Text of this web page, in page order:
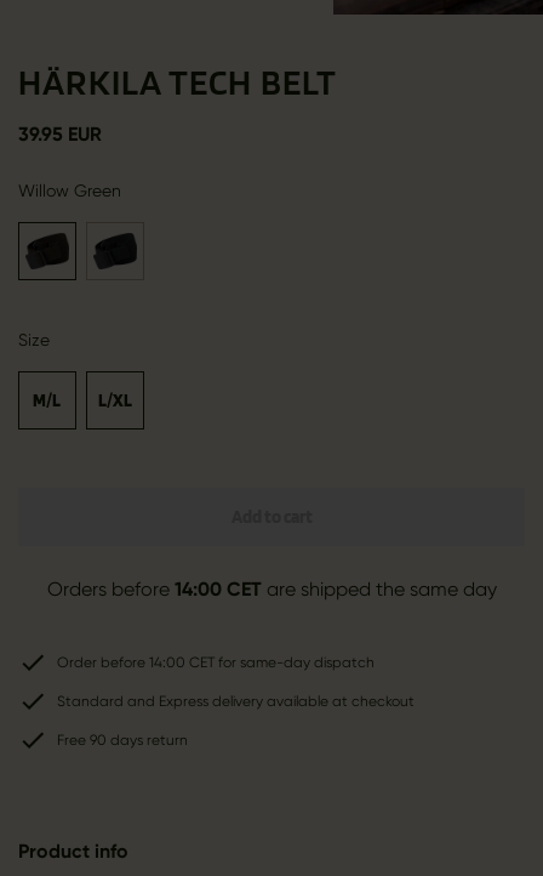
HÄRKILA TECH BELT
39.95 EUR
Willow Green
Size
M/L L/XL
Orders before 14:00 CETare shipped the same day
Order before 14:00 CET for same-day dispatch
Standard and Express delivery available at checkout
Free 90 days return
Product info